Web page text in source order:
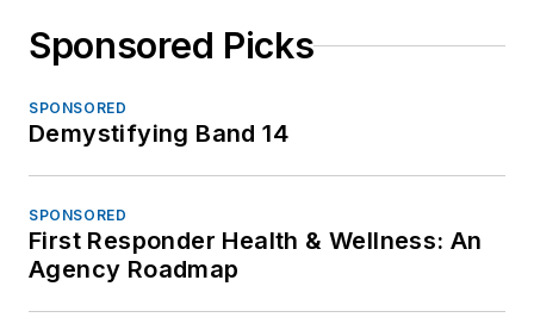
Sponsored Picks
SPONSORED
Demystifying Band 14
SPONSORED
First Responder Health & Wellness: An
Agency Roadmap